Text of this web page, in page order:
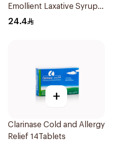
Emollient Laxative Syrup
300Ml
24.4
+
Clarinase Cold and Allergy
Relief 14Tablets